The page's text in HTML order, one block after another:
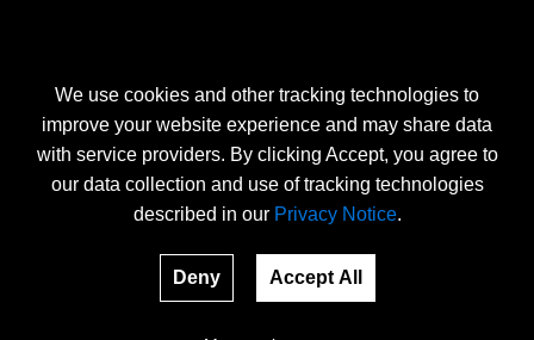
8 Devonshire Place, London, W1G 6HP
Terms
EMtone clinic is an official provider of EMtone treatments.
We use cookies and other tracking technologies to
improve your website experience and may share data
with service providers. By clicking Accept, you agree to
our data collection and use of tracking technologies
described in our Privacy Notice.
Deny Accept All